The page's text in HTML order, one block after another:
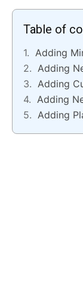
Table of
Adding
Adding
Adding
Adding
Adding